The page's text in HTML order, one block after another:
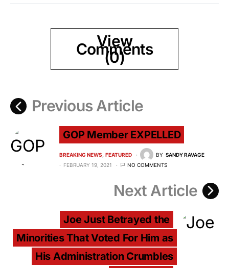
View
Comments
(0)
Previous Article
GOP Member EXPELLED
BREAKING NEWS FEATURED BY SANDY RAVAGE
FEBRUARY 19, 2021
NO COMMENTS
Next Article
Joe Just Betrayed the
Minorities That Voted For Him as
His Administration Crumbles